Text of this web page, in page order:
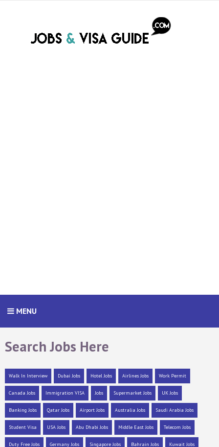
MENU
Search Jobs Here
Walk In Interview Dubai Jobs Hotel Jobs Airlines Jobs Work Permit
Canada Jobs Immigration VISA Jobs Supermarket Jobs UK Jobs
Banking Jobs Qatar Jobs Airport Jobs Australia Jobs Saudi Arabia Jobs
Student Visa USA Jobs Abu Dhabi Jobs Middle East Jobs Telecom Jobs
Duty Free Jobs Germany Jobs Singapore Jobs Bahrain Jobs Kuwait Jobs